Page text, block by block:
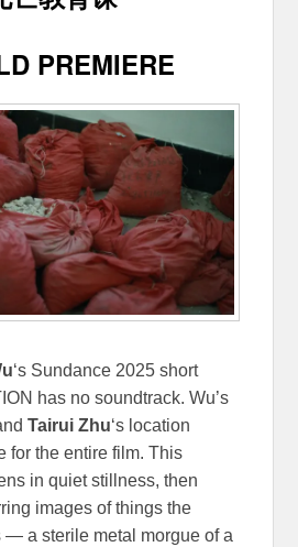
PREMIERE
‘s Sundance 2025 short
has no soundtrack. Wu’s
Tairui Zhu‘s location
for the entire film. This
in quiet stillness, then
images of things the
— a sterile metal morgue of a